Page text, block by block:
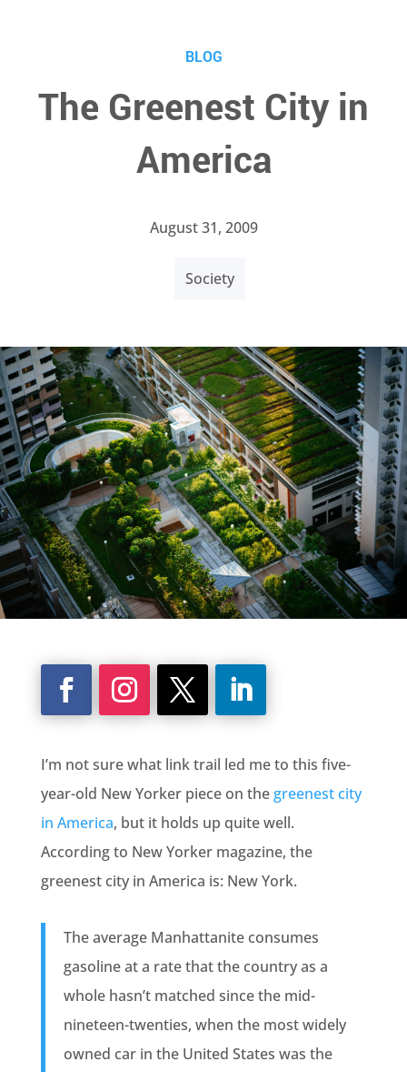
BLOG
The Greenest City in
America
August 31, 2009
Society
I’m not sure what link trail led me to this five-
year-old New Yorker piece on thegreenest city
in America, but it holds up quite well.
According to New Yorker magazine, the
greenest city in America is: New York.
The average Manhattanite consumes
gasoline at a rate that the country as a
whole hasn’t matched since the mid-
nineteen-twenties, when the most widely
owned car in the United States was the